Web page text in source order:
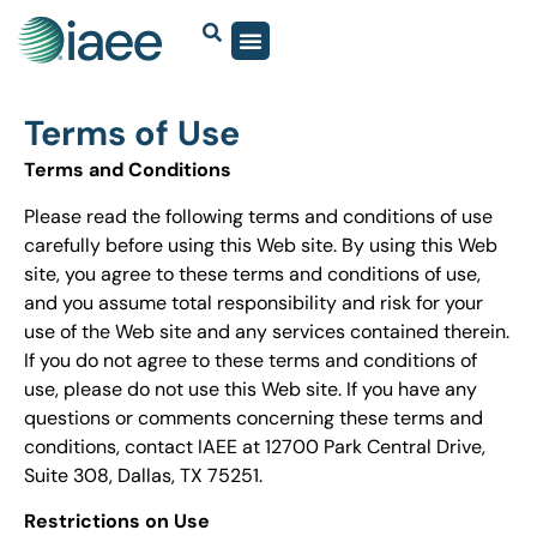
Terms of Use
Terms and Conditions
Please read the following terms and conditions of use
carefully before using this Web site. By using this Web
site, you agree to these terms and conditions of use,
and you assume total responsibility and risk for your
use of the Web site and any services contained therein.
If you do not agree to these terms and conditions of
use, please do not use this Web site. If you have any
questions or comments concerning these terms and
conditions, contact IAEE at 12700 Park Central Drive,
Suite 308, Dallas, TX 75251.
Restrictions on Use